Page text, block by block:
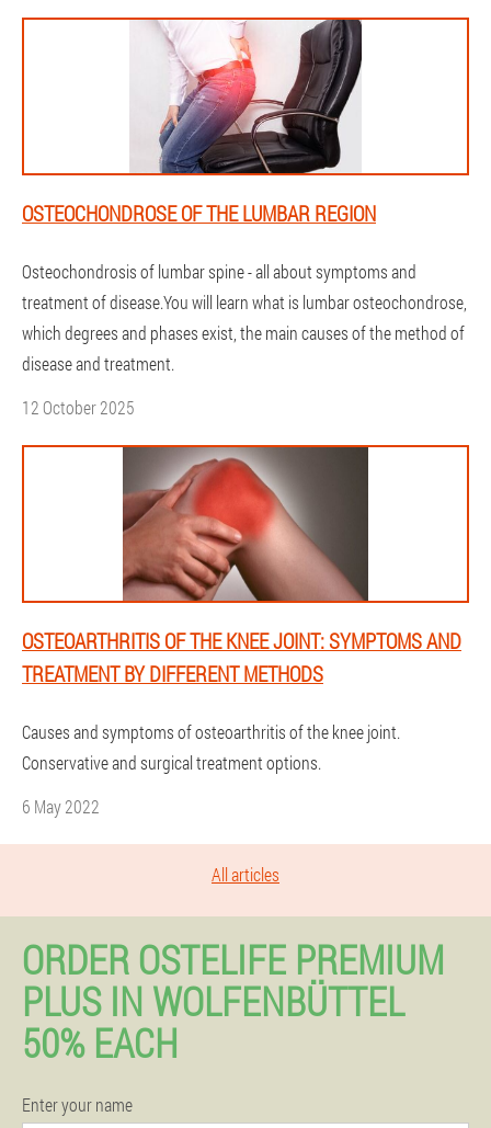
OSTEOCHONDROSE OF THE LUMBAR REGION
Osteochondrosis of lumbar spine - all about symptoms and
treatment of disease.You will learn what is lumbar osteochondrose,
which degrees and phases exist, the main causes of the method of
disease and treatment.
12 October 2025
OSTEOARTHRITIS OF THE KNEE JOINT: SYMPTOMS AND
TREATMENT BY DIFFERENT METHODS
Causes and symptoms of osteoarthritis of the knee joint.
Conservative and surgical treatment options.
6 May 2022
All articles
ORDER OSTELIFE PREMIUM
PLUS IN WOLFENBÜTTEL
50% EACH
Enter your name